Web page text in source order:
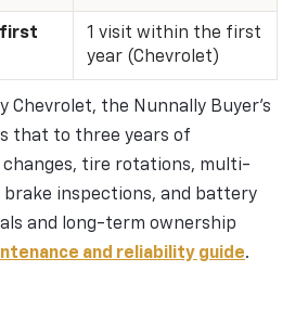
first
1 visit within the first
year (Chevrolet)
Chevrolet, the Nunnally Buyer's
that to three years of
tire rotations, multi-
inspections, and battery
and long-term ownership
and reliability guide.